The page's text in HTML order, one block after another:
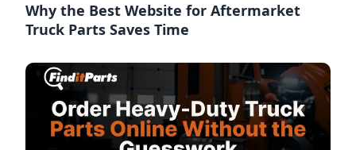
Why the Best Website for Aftermarket
Truck Parts Saves Time